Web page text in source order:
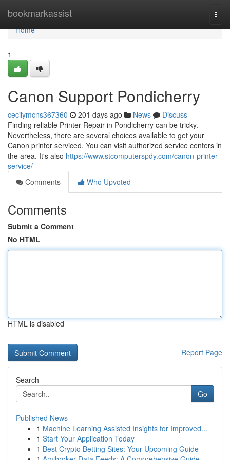
bookmarkassist
Home
Home
1
Canon Support Pondicherry
cecilymcns367360 201 days ago News
Discuss
Finding reliable Printer Repair in Pondicherry can be tricky.
Nevertheless, there are several choices available to get your
Canon printer serviced. You can visit authorized service centers in
the area. It's also https://www.stcomputerspdy.com/canon-printer-
service/
Comments
Who Upvoted
Comments
Submit a Comment
No HTML
HTML is disabled
Report Page
Search
Go
Published News
1 Machine Learning Assisted Insights for Improved...
1 Start Your Application Today
1 Best Crypto Betting Sites: Your Upcoming Guide